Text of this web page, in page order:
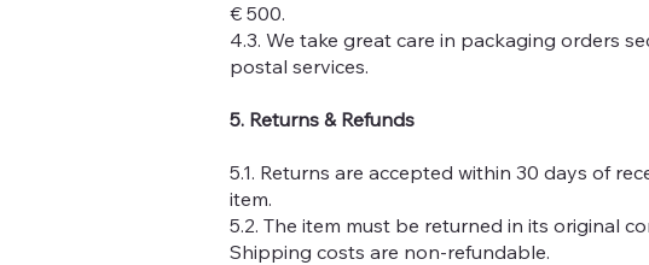
€ 500.
4.3. We take great care in packaging orders
postal services.
5. Returns & Refunds
5.1. Returns are accepted within 30 days of
item.
5.2. The item must be returned in its original
Shipping costs are non-refundable.